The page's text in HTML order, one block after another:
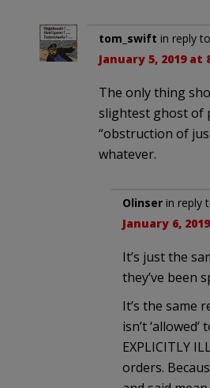
tom_swift in reply to
January 5, 2019 at
The only thing
slightest ghost of
“obstruction of
whatever.
Olinser in reply
January 6,
It’s just the
they’ve been
It’s the same
isn’t
EXPLICITLY
orders.